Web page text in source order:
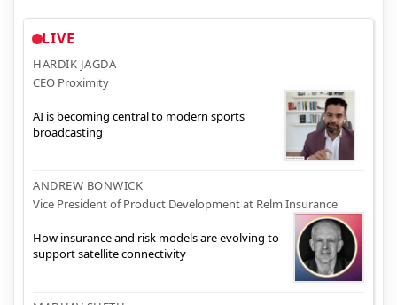
LIVE
HARDIK JAGDA
CEO Proximity
AI is becoming central to modern sports
broadcasting
ANDREW BONWICK
Vice President of Product Development at Relm Insurance
How insurance and risk models are evolving to
support satellite connectivity